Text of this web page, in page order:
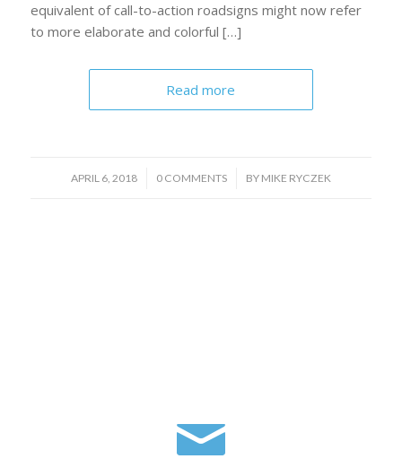
equivalent of call-to-action roadsigns might now refer
to more elaborate and colorful […]
Read more
APRIL 6, 2018
/ 0 COMMENTS
/ BY MIKE RYCZEK